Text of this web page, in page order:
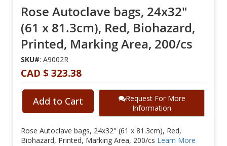
Rose Autoclave bags, 24x32"
(61 x 81.3cm), Red, Biohazard,
Printed, Marking Area, 200/cs
SKU#: A9002R
CAD $ 323.38
Add to Cart
Request For More
Information
Rose Autoclave bags, 24x32" (61 x 81.3cm), Red,
Biohazard, Printed, Marking Area, 200/cs Learn More